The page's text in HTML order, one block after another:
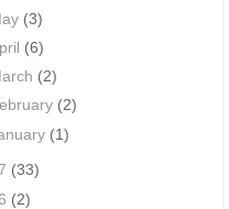
(3)
(6)
(2)
(2)
(1)
(33)
(2)